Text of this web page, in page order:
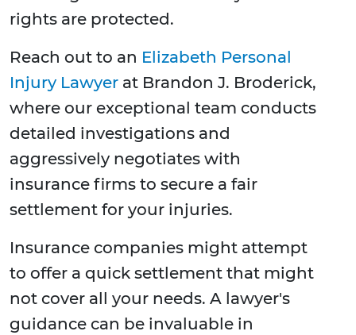
rights are protected.
Reach out to an Elizabeth Personal
Injury Lawyer at Brandon J. Broderick,
where our exceptional team conducts
detailed investigations and
aggressively negotiates with
insurance firms to secure a fair
settlement for your injuries.
Insurance companies might attempt
to offer a quick settlement that might
not cover all your needs. A lawyer's
guidance can be invaluable in